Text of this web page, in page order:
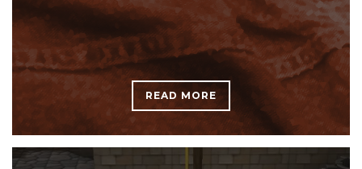
READ MORE